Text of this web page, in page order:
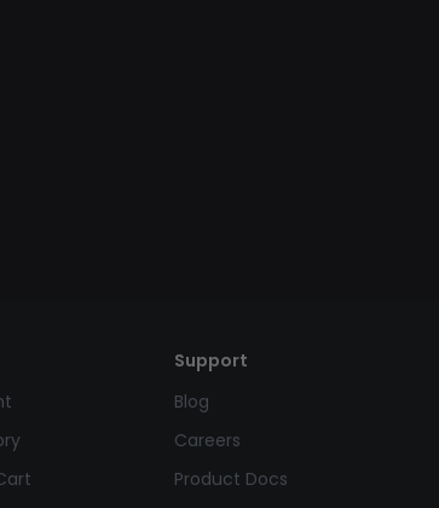
Support
Blog
Careers
Product Docs